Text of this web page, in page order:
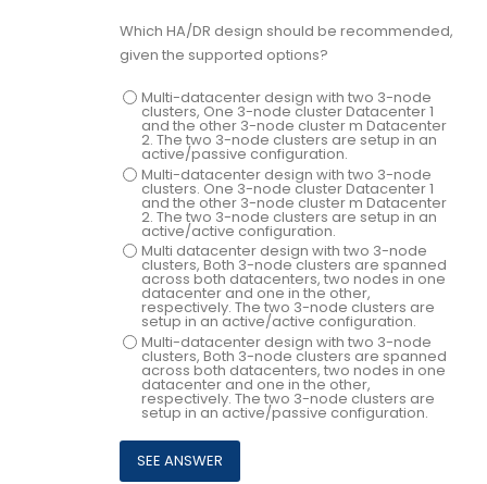
Which HA/DR design should be recommended,
given the supported options?
Multi-datacenter design with two 3-node
clusters, One 3-node cluster Datacenter 1
and the other 3-node cluster m Datacenter
2. The two 3-node clusters are setup in an
active/passive configuration.
Multi-datacenter design with two 3-node
clusters. One 3-node cluster Datacenter 1
and the other 3-node cluster m Datacenter
2. The two 3-node clusters are setup in an
active/active configuration.
Multi datacenter design with two 3-node
clusters, Both 3-node clusters are spanned
across both datacenters, two nodes in one
datacenter and one in the other,
respectively. The two 3-node clusters are
setup in an active/active configuration.
Multi-datacenter design with two 3-node
clusters, Both 3-node clusters are spanned
across both datacenters, two nodes in one
datacenter and one in the other,
respectively. The two 3-node clusters are
setup in an active/passive configuration.